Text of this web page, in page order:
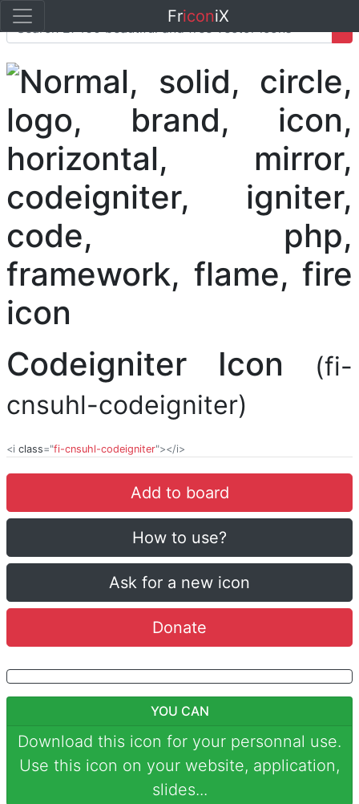
FriconiX
Codeigniter Icon
(fi-
cnsuhl-codeigniter)
<i class="fi-cnsuhl-codeigniter"></i>
Add to board
How to use?
Ask for a new icon
Donate
YOU CAN
Download this icon for your personnal use.
Use this icon on your website, application,
slides...